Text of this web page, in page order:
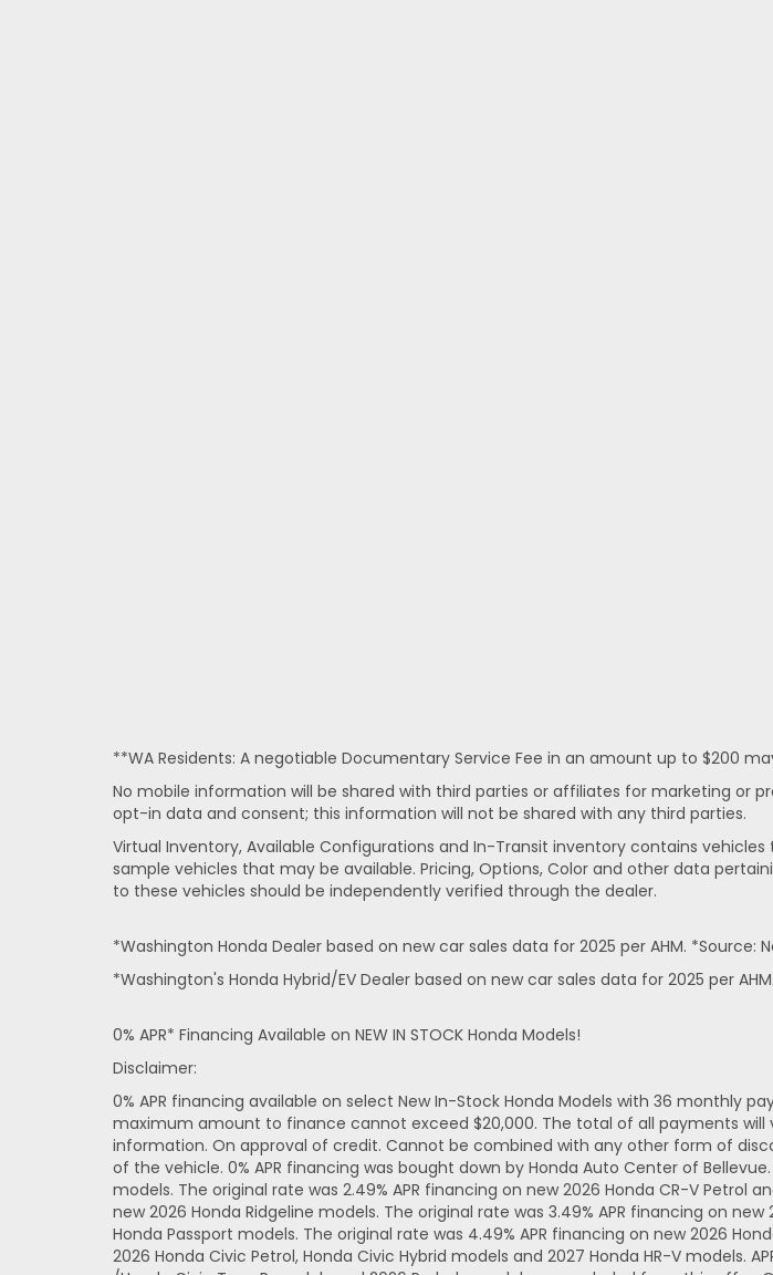
**WA Residents: A negotiable Documentary Service Fee in an amount up to $200
No mobile information will be shared with third parties or affiliates for marketing or
opt-in data and consent; this information will not be shared with any third parties.
Virtual Inventory, Available Configurations and In-Transit inventory contains
sample vehicles that may be available. Pricing, Options, Color and other data
to these vehicles should be independently verified through the dealer.
*Washington Honda Dealer based on new car sales data for 2025 per AHM. *Source:
*Washington's Honda Hybrid/EV Dealer based on new car sales data for 2025 per
0% APR* Financing Available on NEW IN STOCK Honda Models!
Disclaimer:
0% APR financing available on select New In-Stock Honda Models with 36 monthly
maximum amount to finance cannot exceed $20,000. The total of all payments
information. On approval of credit. Cannot be combined with any other form of
of the vehicle. 0% APR financing was bought down by Honda Auto Center of
models. The original rate was 2.49% APR financing on new 2026 Honda CR-V Petrol
new 2026 Honda Ridgeline models. The original rate was 3.49% APR financing on
Honda Passport models. The original rate was 4.49% APR financing on new 2026
2026 Honda Civic Petrol, Honda Civic Hybrid models and 2027 Honda HR-V